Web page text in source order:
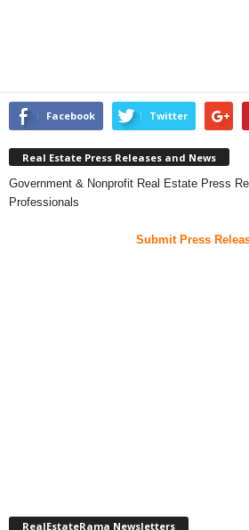
Facebook Twitter
Real Estate Press Releases and News
Government & Nonprofit Real Estate Press
Professionals
Submit Press
RealEstateRama Newsletters